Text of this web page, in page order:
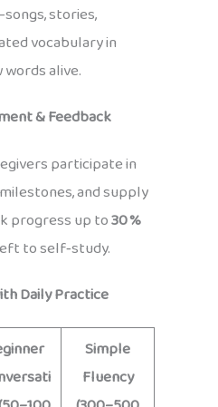
stories,
vocabulary in
alive.
& Feedback
participate in
and supply
progress up to30 %
to self‑study.
Daily Practice
Simple
Fluency